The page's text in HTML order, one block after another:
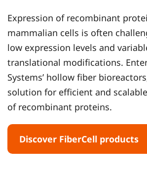
Expression of recombinant
mammalian cells is often
low expression levels and
translational modifications.
Systems’ hollow fiber
solution for efficient and
of recombinant proteins.
Discover FiberCell products